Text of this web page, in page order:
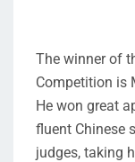
The winner of
Competition is
He won great
fluent Chinese
judges, taking